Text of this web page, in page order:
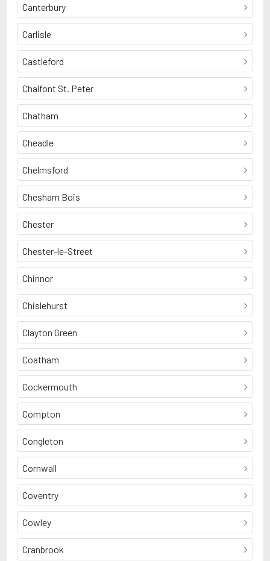
Canterbury
Carlisle
Castleford
Chalfont St. Peter
Chatham
Cheadle
Chelmsford
Chesham Bois
Chester
Chester-le-Street
Chinnor
Chislehurst
Clayton Green
Coatham
Cockermouth
Compton
Congleton
Cornwall
Coventry
Cowley
Cranbrook